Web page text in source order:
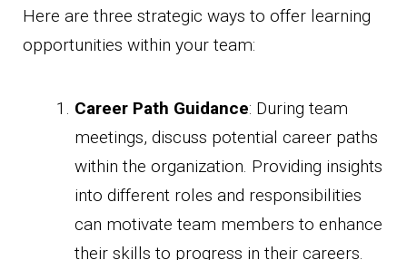
Here are three strategic ways to offer learning
opportunities within your team:
Career Path Guidance: During team
meetings, discuss potential career paths
within the organization. Providing insights
into different roles and responsibilities
can motivate team members to enhance
their skills to progress in their careers.